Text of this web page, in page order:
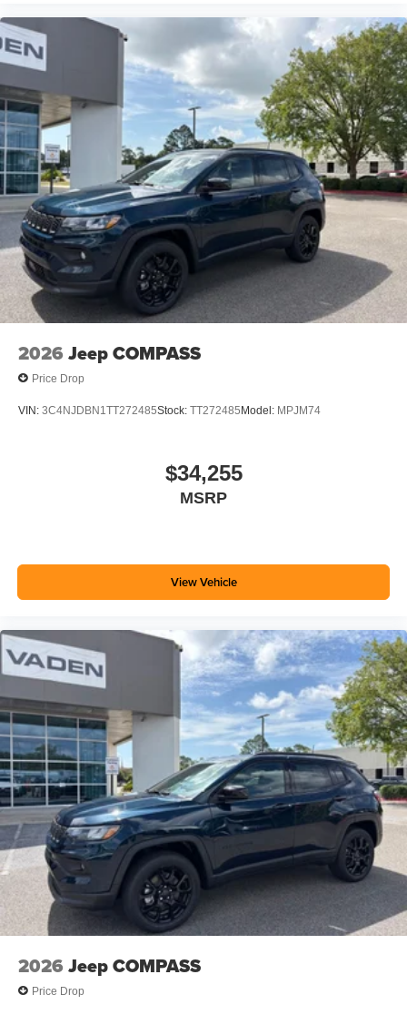
2026 Jeep COMPASS
Price Drop
VIN: 3C4NJDBN1TT272485Stock: TT272485Model: MPJM74
$34,255
MSRP
View Vehicle
2026 Jeep COMPASS
Price Drop